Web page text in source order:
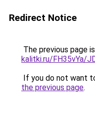
Redirect Notice
The previous page
kalitki.ru/FH35vYa/
If you do not want
the previous page.